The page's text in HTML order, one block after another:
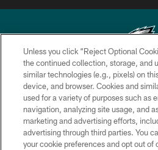
Copyright © 2026 Philadelphia
PRIVACY
TERMS &
Unless you click “Reject Optional
the continued collection, storage, and
similar technologies (e.g., pixels) on
device, and browser. Cookies and
used for a variety of purposes such as
navigation, analyzing site usage, and
marketing and advertising efforts,
advertising through third parties. You
your cookie preferences and opt out of